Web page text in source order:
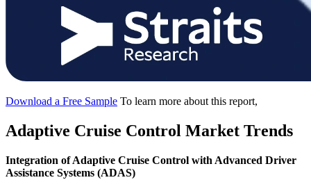
Download a Free Sample To learn more about this report,
Adaptive Cruise Control Market Trends
Integration of Adaptive Cruise Control with Advanced Driver
Assistance Systems (ADAS)